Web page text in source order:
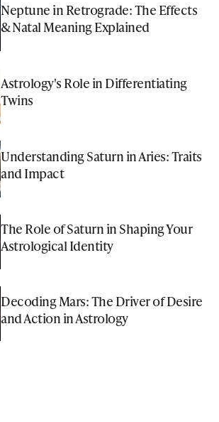
Neptune in Retrograde: The Effects
& Natal Meaning Explained
Astrology's Role in Differentiating
Twins
Understanding Saturn in Aries: Traits
and Impact
The Role of Saturn in Shaping Your
Astrological Identity
Decoding Mars: The Driver of Desire
and Action in Astrology